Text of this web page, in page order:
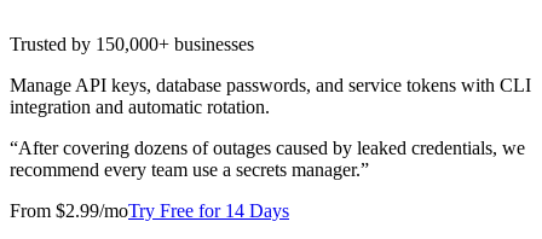
Trusted by 150,000+ businesses
Manage API keys, database passwords, and service tokens with CLI
integration and automatic rotation.
“After covering dozens of outages caused by leaked credentials, we
recommend every team use a secrets manager.”
From $2.99/moTry Free for 14 Days